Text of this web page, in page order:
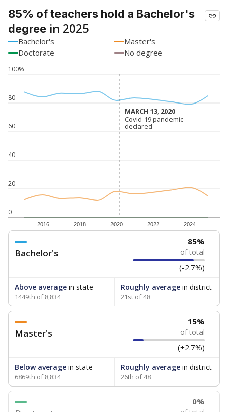
85% of teachers hold a Bachelor's
degree in 2025
Bachelor's
Master's
Doctorate
No degree
0
20
40
60
80
100%
2016 2018 2020 2022 2024
MARCH 13, 2020
MARCH 13, 2020
Covid-19 pandemic
declared
Covid-19 pandemic
declared
Bachelor's
85%
of total
(-2.7%)
Above average in state
1449th of 8,834
Roughly averagein district
21st of 48
Master's
15%
of total
(+2.7%)
Below average in state
6869th of 8,834
Roughly averagein district
26th of 48
0%